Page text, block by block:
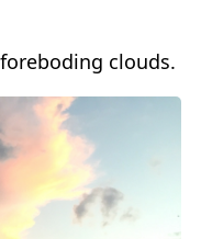
clouds.